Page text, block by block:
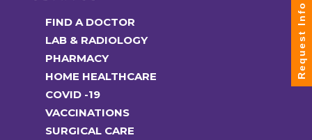
FIND A DOCTOR
LAB & RADIOLOGY
PHARMACY
HOME HEALTHCARE
COVID -19
VACCINATIONS
SURGICAL CARE
Request Info